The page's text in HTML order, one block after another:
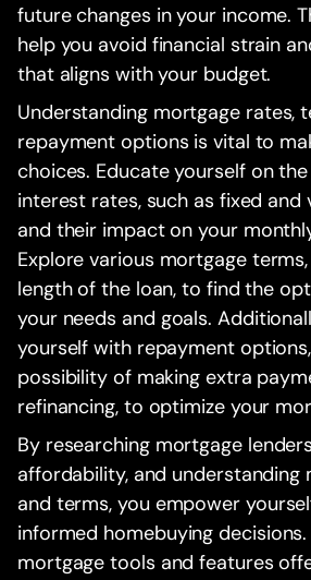
future changes in your income.
help you avoid financial strain
that aligns with your budget.
Understanding mortgage rates,
repayment options is vital to
choices. Educate yourself on
interest rates, such as fixed and
and their impact on your
Explore various mortgage
length of the loan, to find the
your needs and goals.
yourself with repayment
possibility of making extra
refinancing, to optimize your
By researching mortgage
affordability, and understanding
and terms, you empower
informed homebuying
mortgage tools and features